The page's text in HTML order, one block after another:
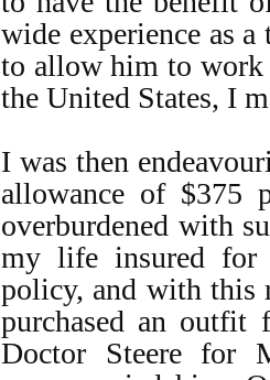
wide experience as
to allow him to work
the United States, I
I was then
allowance of $375
overburdened with
my life insured for
policy, and with this
purchased an outfit
Doctor Steere for